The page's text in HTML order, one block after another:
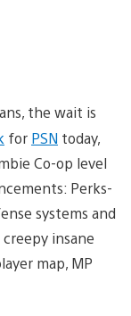
the wait is
for PSN today,
Co-op level
Perks-
systems and
insane
map, MP